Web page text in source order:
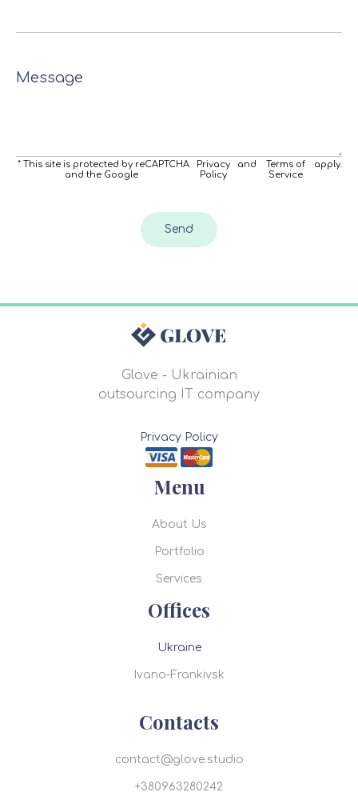
Message
* This site is protected by reCAPTCHA
and the Google
Privacy
Policy
and
Terms of
Service
apply.
Send
Glove - Ukrainian
outsourcing IT company
Privacy Policy
Menu
About Us
Portfolio
Services
Offices
Ukraine
Ivano-Frankivsk
Contacts
contact@glove.studio
+380963280242